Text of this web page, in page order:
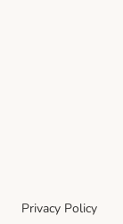
Privacy Policy